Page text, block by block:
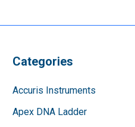
Categories
Accuris Instruments
Apex DNA Ladder